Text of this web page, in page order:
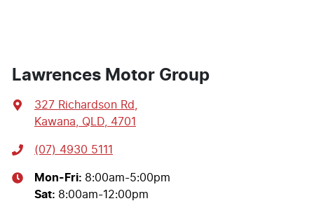
Lawrences Motor Group
327 Richardson Rd
Kawana, QLD, 4701
(07) 4930 5111
Mon-Fri: 8:00am-5:00pm
Sat: 8:00am-12:00pm